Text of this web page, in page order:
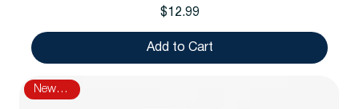
Price
$12.99
Add to Cart
New Arrival